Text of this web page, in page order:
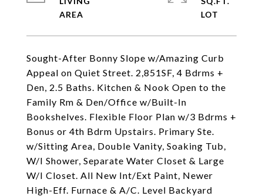
Sought-After Bonny Slope w/Amazing Curb
Appeal on Quiet Street. 2,851SF, 4 Bdrms +
Den, 2.5 Baths. Kitchen & Nook Open to the
Family Rm & Den/Office w/Built-In
Bookshelves. Flexible Floor Plan w/3 Bdrms +
Bonus or 4th Bdrm Upstairs. Primary Ste.
w/Sitting Area, Double Vanity, Soaking Tub,
W/I Shower, Separate Water Closet & Large
W/I Closet. All New Int/Ext Paint, Newer
High-Eff. Furnace & A/C. Level Backyard